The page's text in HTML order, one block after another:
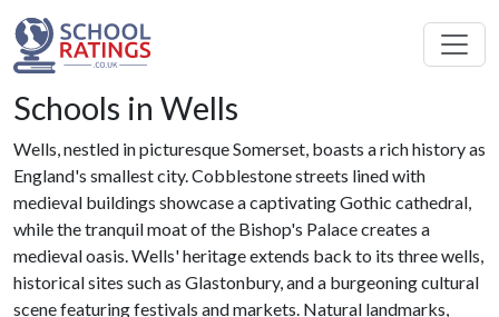
Schools in Wells
Wells, nestled in picturesque Somerset, boasts a rich history as
England's smallest city. Cobblestone streets lined with
medieval buildings showcase a captivating Gothic cathedral,
while the tranquil moat of the Bishop's Palace creates a
medieval oasis. Wells' heritage extends back to its three wells,
historical sites such as Glastonbury, and a burgeoning cultural
scene featuring festivals and markets. Natural landmarks,